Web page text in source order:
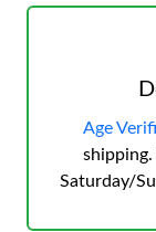
Age
shipping.
Saturday/